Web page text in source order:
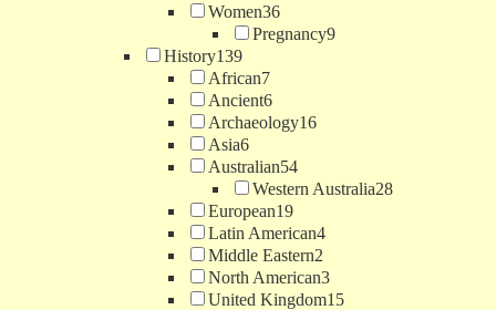
Women36
Pregnancy9
History139
African7
Ancient6
Archaeology16
Asia6
Australian54
Western Australia28
European19
Latin American4
Middle Eastern2
North American3
United Kingdom15